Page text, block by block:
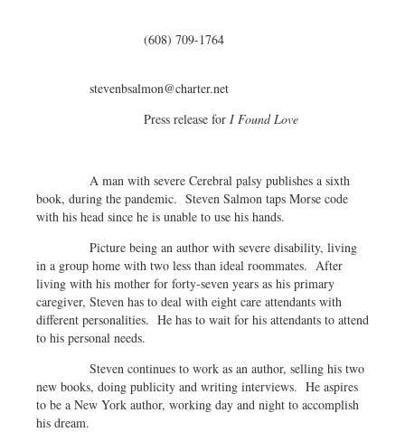
(608) 709-1764
stevenbsalmon@charter.net
Press release for I Found Love
A man with severe Cerebral palsy publishes a sixth
book, during the pandemic. Steven Salmon taps Morse code
with his head since he is unable to use his hands.
Picture being an author with severe disability, living
in a group home with two less than ideal roommates. After
living with his mother for forty-seven years as his primary
caregiver, Steven has to deal with eight care attendants with
different personalities. He has to wait for his attendants to attend
to his personal needs.
Steven continues to work as an author, selling his two
new books, doing publicity and writing interviews. He aspires
to be a New York author, working day and night to accomplish
his dream.